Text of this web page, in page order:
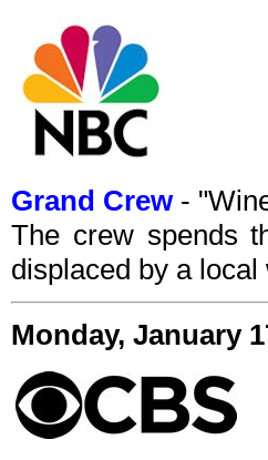
Grand Crew-
The crew spends
displaced by a local
Monday, January